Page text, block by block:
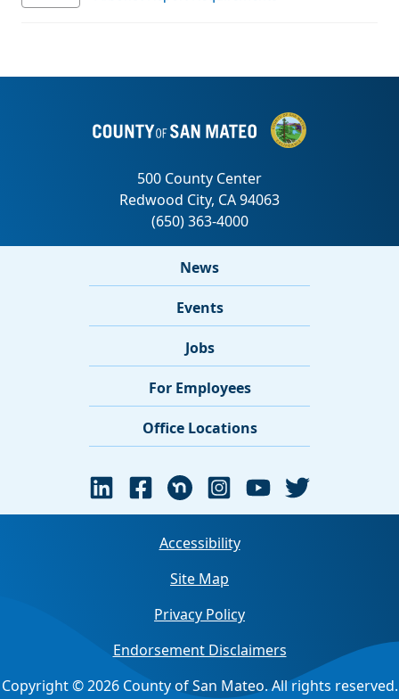
News
Events
Jobs
For Employees
Office Locations
Accessibility
Site Map
Privacy Policy
Endorsement Disclaimers
Copyright © 2026 County of San Mateo. All rights reserved.